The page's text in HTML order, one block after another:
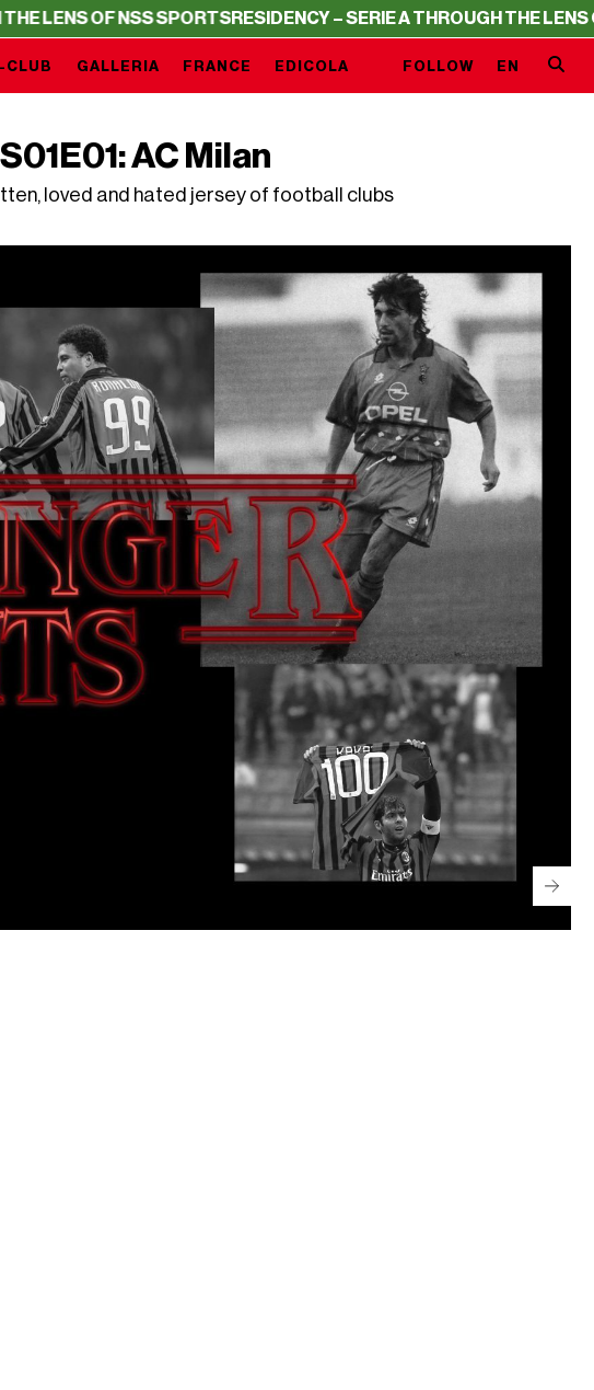
NSS SPORTSRESIDENCY – SERIE A THROUGH THE LENS OF NSS
CLUB GALLERIA FRANCE EDICOLA FOLLOW EN
AC Milan
loved and hated jersey of football clubs